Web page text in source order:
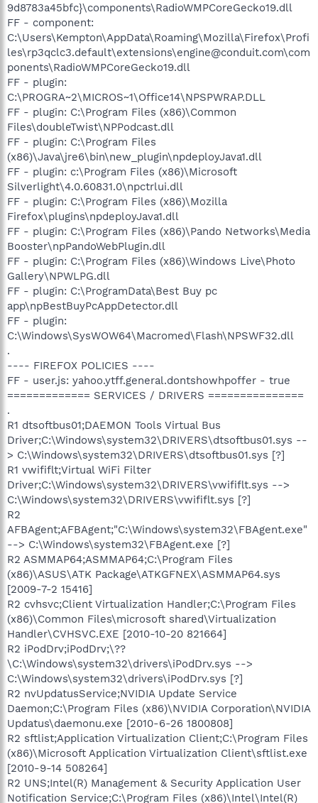
9d8783a45bfc}\components\RadioWMPCoreGecko19.dll
FF - component:
C:\Users\Kempton\AppData\Roaming\Mozilla\Firefox\Profi
les\rp3qclc3.default\extensions\engine@conduit.com\com
ponents\RadioWMPCoreGecko19.dll
FF - plugin:
C:\PROGRA~2\MICROS~1\Office14\NPSPWRAP.DLL
FF - plugin: C:\Program Files (x86)\Common
Files\doubleTwist\NPPodcast.dll
FF - plugin: C:\Program Files
(x86)\Java\jre6\bin\new_plugin\npdeployJava1.dll
FF - plugin: c:\Program Files (x86)\Microsoft
Silverlight\4.0.60831.0\npctrlui.dll
FF - plugin: C:\Program Files (x86)\Mozilla
Firefox\plugins\npdeployJava1.dll
FF - plugin: C:\Program Files (x86)\Pando Networks\Media
Booster\npPandoWebPlugin.dll
FF - plugin: C:\Program Files (x86)\Windows Live\Photo
Gallery\NPWLPG.dll
FF - plugin: C:\ProgramData\Best Buy pc
app\npBestBuyPcAppDetector.dll
FF - plugin:
C:\Windows\SysWOW64\Macromed\Flash\NPSWF32.dll
.
---- FIREFOX POLICIES ----
FF - user.js: yahoo.ytff.general.dontshowhpoffer - true
============= SERVICES / DRIVERS ===============
.
R1 dtsoftbus01;DAEMON Tools Virtual Bus
Driver;C:\Windows\system32\DRIVERS\dtsoftbus01.sys --
> C:\Windows\system32\DRIVERS\dtsoftbus01.sys [?]
R1 vwififlt;Virtual WiFi Filter
Driver;C:\Windows\system32\DRIVERS\vwififlt.sys -->
C:\Windows\system32\DRIVERS\vwififlt.sys [?]
R2
AFBAgent;AFBAgent;"C:\Windows\system32\FBAgent.exe"
--> C:\Windows\system32\FBAgent.exe [?]
R2 ASMMAP64;ASMMAP64;C:\Program Files
(x86)\ASUS\ATK Package\ATKGFNEX\ASMMAP64.sys
[2009-7-2 15416]
R2 cvhsvc;Client Virtualization Handler;C:\Program Files
(x86)\Common Files\microsoft shared\Virtualization
Handler\CVHSVC.EXE [2010-10-20 821664]
R2 iPodDrv;iPodDrv;\??
\C:\Windows\system32\drivers\iPodDrv.sys -->
C:\Windows\system32\drivers\iPodDrv.sys [?]
R2 nvUpdatusService;NVIDIA Update Service
Daemon;C:\Program Files (x86)\NVIDIA Corporation\NVIDIA
Updatus\daemonu.exe [2010-6-26 1800808]
R2 sftlist;Application Virtualization Client;C:\Program Files
(x86)\Microsoft Application Virtualization Client\sftlist.exe
[2010-9-14 508264]
R2 UNS;Intel(R) Management & Security Application User
Notification Service;C:\Program Files (x86)\Intel\Intel(R)